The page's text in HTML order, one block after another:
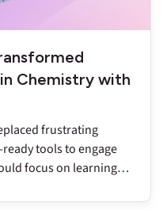
Chemistry with
frustrating
tools to engage
focus on learning